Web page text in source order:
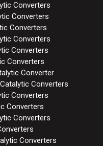
Converters
Converters
Converters
Converters
Converters
Converters
Converter
Converters
Converters
Converters
Converters
Converters